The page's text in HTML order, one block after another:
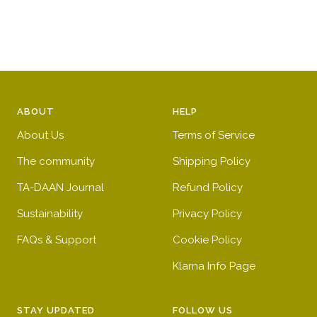
ABOUT
About Us
The community
TA-DAAN Journal
Sustainability
FAQs & Support
HELP
Terms of Service
Shipping Policy
Refund Policy
Privacy Policy
Cookie Policy
Klarna Info Page
STAY UPDATED FOLLOW US